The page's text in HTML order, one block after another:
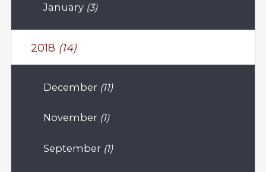
January (3)
2018 (14)
December (11)
November (1)
September (1)